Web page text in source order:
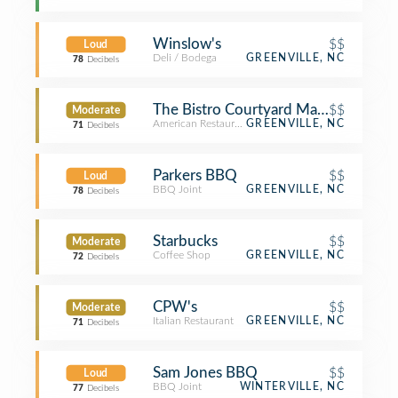
Loud
78 Decibels
Winslow's $$
Deli / Bodega GREENVILLE, NC
Moderate
71 Decibels
The Bistro Courtyard Marriott
$$
American RestaurantGREENVILLE, NC
Loud
78 Decibels
Parkers BBQ $$
BBQ Joint GREENVILLE, NC
Moderate
72 Decibels
Starbucks $$
Coffee Shop GREENVILLE, NC
Moderate
71 Decibels
CPW's $$
Italian Restaurant GREENVILLE, NC
Loud
77 Decibels
Sam Jones BBQ $$
BBQ Joint WINTERVILLE, NC